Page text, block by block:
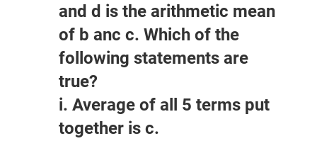
and d is the arithmetic mean
of b anc c. Which of the
following statements are
true?
i. Average of all 5 terms put
together is c.